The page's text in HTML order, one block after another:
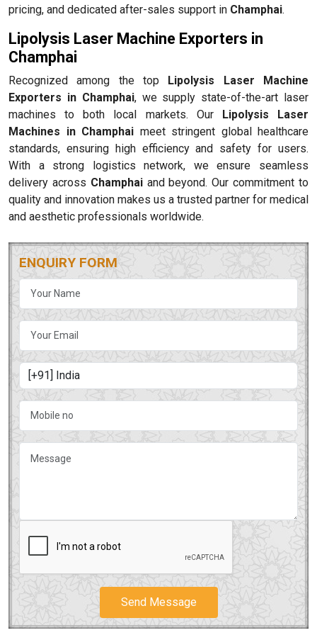
pricing, and dedicated after-sales support in Champhai.
Lipolysis Laser Machine Exporters in
Champhai
Recognized among the top Lipolysis Laser Machine
Exporters in Champhai, we supply state-of-the-art laser
machines to both local markets. Our Lipolysis Laser
Machines in Champhai meet stringent global healthcare
standards, ensuring high efficiency and safety for users.
With a strong logistics network, we ensure seamless
delivery across Champhaiand beyond. Our commitment to
quality and innovation makes us a trusted partner for medical
and aesthetic professionals worldwide.
ENQUIRY FORM
Send Message